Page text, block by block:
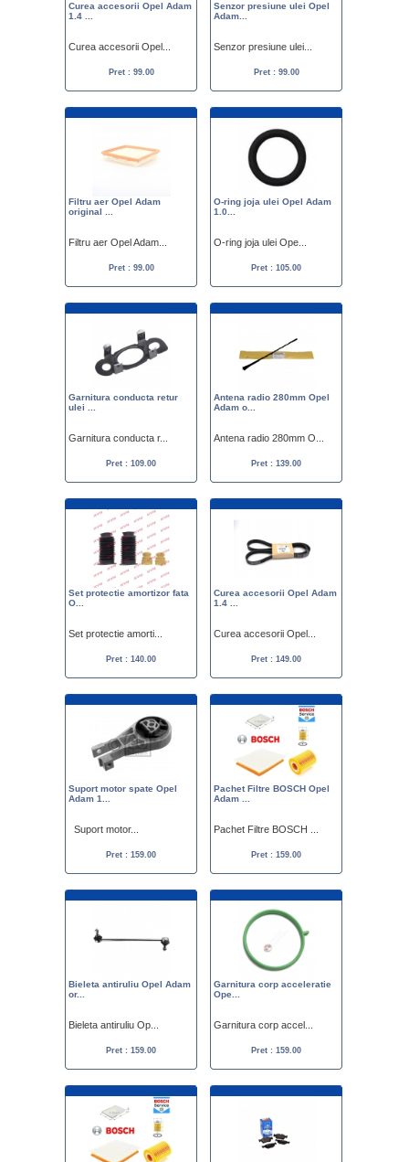
Curea accesorii Opel Adam
1.4 ...
Curea accesorii Opel...
Pret : 99.00
Senzor presiune ulei Opel
Adam...
Senzor presiune ulei...
Pret : 99.00
Filtru aer Opel Adam
original ...
Filtru aer Opel Adam...
Pret : 99.00
O-ring joja ulei Opel Adam
1.0...
O-ring joja ulei Ope...
Pret : 105.00
Garnitura conducta retur
ulei ...
Garnitura conducta r...
Pret : 109.00
Antena radio 280mm Opel
Adam o...
Antena radio 280mm O...
Pret : 139.00
Set protectie amortizor fata
O...
Set protectie amorti...
Pret : 140.00
Curea accesorii Opel Adam
1.4 ...
Curea accesorii Opel...
Pret : 149.00
Suport motor spate Opel
Adam 1...
Suport motor...
Pret : 159.00
Pachet Filtre BOSCH Opel
Adam ...
Pachet Filtre BOSCH ...
Pret : 159.00
Bieleta antiruliu Opel Adam
or...
Bieleta antiruliu Op...
Pret : 159.00
Garnitura corp acceleratie
Ope...
Garnitura corp accel...
Pret : 159.00